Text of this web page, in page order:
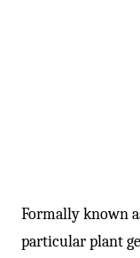
Formally known
particular plant